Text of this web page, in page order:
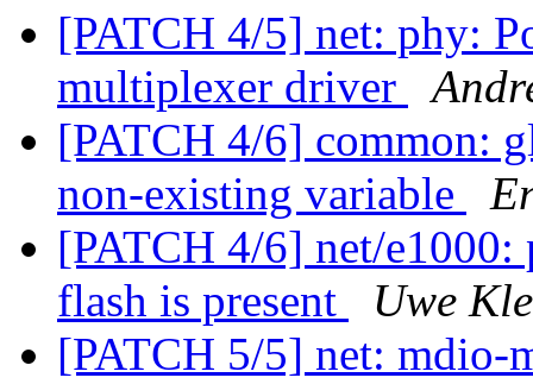
[PATCH 4/5] net: phy:
multiplexer driver
[PATCH 4/6] common:
non-existing variable
[PATCH 4/6] net/
flash is present
Uwe
[PATCH 5/5] net: